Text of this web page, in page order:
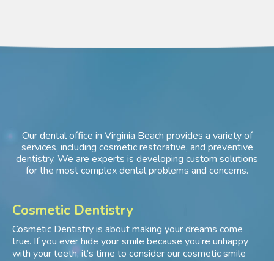
Our dental office in Virginia Beach provides a variety of
services, including cosmetic restorative, and preventive
dentistry. We are experts is developing custom solutions
for the most complex dental problems and concerns.
Cosmetic Dentistry
Cosmetic Dentistry is about making your dreams come
true. If you ever hide your smile because you’re unhappy
with your teeth, it’s time to consider our cosmetic smile